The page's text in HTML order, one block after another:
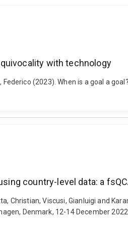
with technology
Federico (2023). When is a goal a
country-level data: a
Christian, Viscusi, Gianluigi and
Denmark, 12-14 December